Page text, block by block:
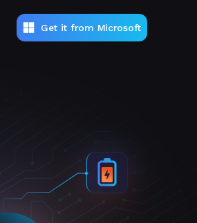
Get it from Microsoft